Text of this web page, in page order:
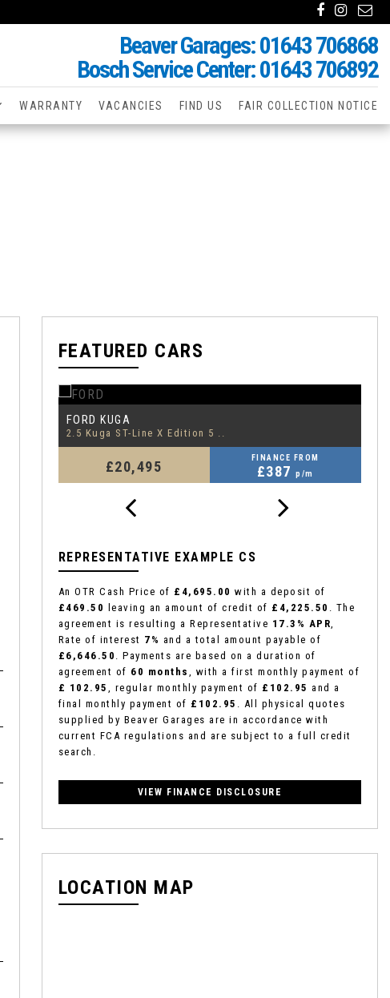
Beaver Garages: 01643 706868
Bosch Service Center: 01643 706892
WARRANTY VACANCIES FIND US FAIR COLLECTION NOTICE
FEATURED CARS
FORDEDGE
2.0 EcoBlue ST-Line
£18,795
FINANCE FROM
£388p/m
REPRESENTATIVE EXAMPLE CS
An OTR Cash Price of £4,695.00 with a deposit of
£469.50
leaving an amount of credit of £4,225.50 . The
agreement is resulting a Representative 17.3% APR,
Rate of interest 7% and a total amount payable of
£6,646.50 . Payments are based on a duration of
agreement of 60 months , with a first monthly payment of
£ 102.95 , regular monthly payment of £102.95 and a
final monthly payment of £102.95 . All physical quotes
supplied by Beaver Garages are in accordance with
current FCA regulations and are subject to a full credit
search.
VIEW FINANCE DISCLOSURE
LOCATION MAP